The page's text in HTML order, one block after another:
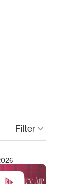
Filter keyboard_arrow_down